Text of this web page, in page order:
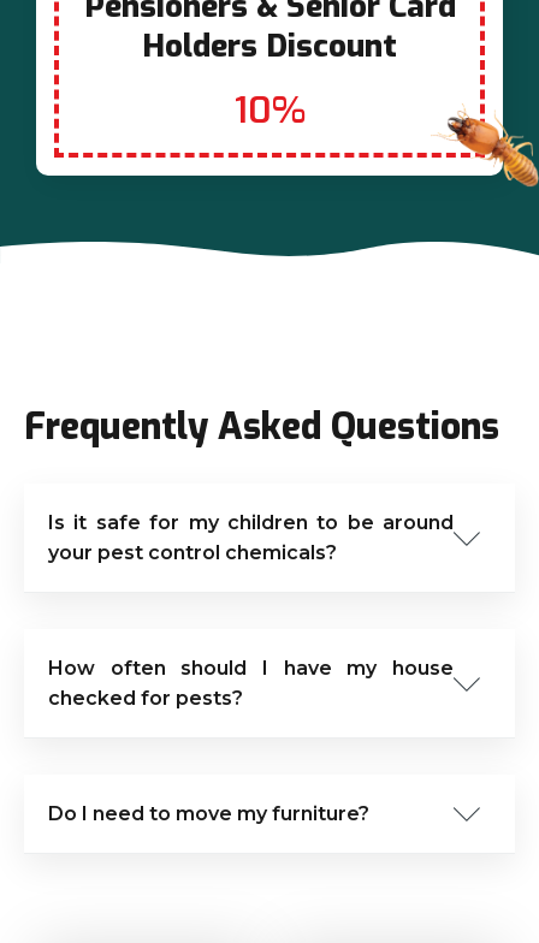
Holders Discount
10%
Frequently Asked Questions
Is it safe for my children to be around
your pest control chemicals?
How often should I have my house
checked for pests?
Do I need to move my furniture?